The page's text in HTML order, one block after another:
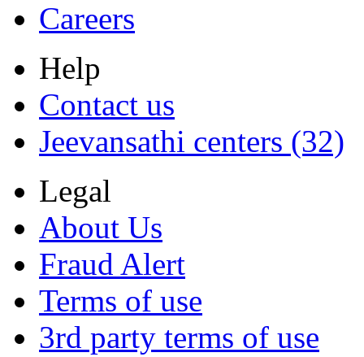
Careers
Help
Contact us
Jeevansathi centers (32)
Legal
About Us
Fraud Alert
Terms of use
3rd party terms of use